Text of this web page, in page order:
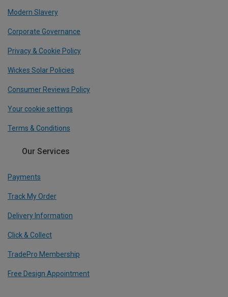
Modern Slavery
Corporate Governance
Privacy & Cookie Policy
Wickes Solar Policies
Consumer Reviews Policy
Your cookie settings
Terms & Conditions
Our Services
Payments
Track My Order
Delivery Information
Click & Collect
TradePro Membership
Free Design Appointment